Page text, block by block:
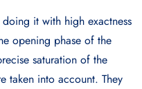
it with high exactness
opening phase of the
saturation of the
taken into account. They